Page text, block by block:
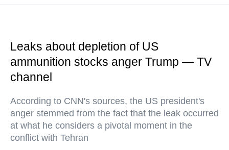
Leaks about depletion of US
ammunition stocks anger Trump — TV
channel
According to CNN's sources, the US president's
anger stemmed from the fact that the leak occurred
at what he considers a pivotal moment in the
conflict with Tehran